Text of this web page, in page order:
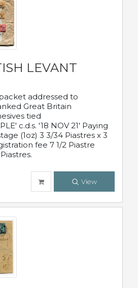
LEVANT
addressed to
Great Britain
tied
c.d.s. '18 NOV 21' Paying
(1oz) 3 3/34 Piastres x 3
fee 7 1/2 Piastre
View